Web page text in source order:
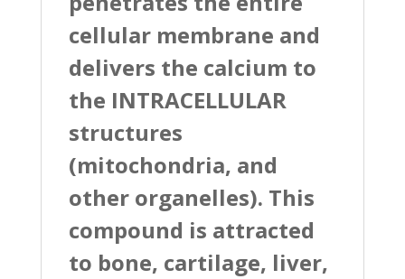
cellular membrane and
delivers the calcium to
the INTRACELLULAR
structures
(mitochondria, and
other organelles). This
compound is attracted
to bone, cartilage, liver,